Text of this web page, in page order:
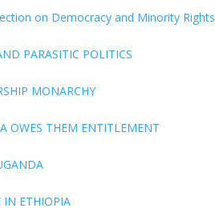
on Democracy and Minority Rights
PARASITIC POLITICS
MONARCHY
OWES THEM ENTITLEMENT
IN ETHIOPIA